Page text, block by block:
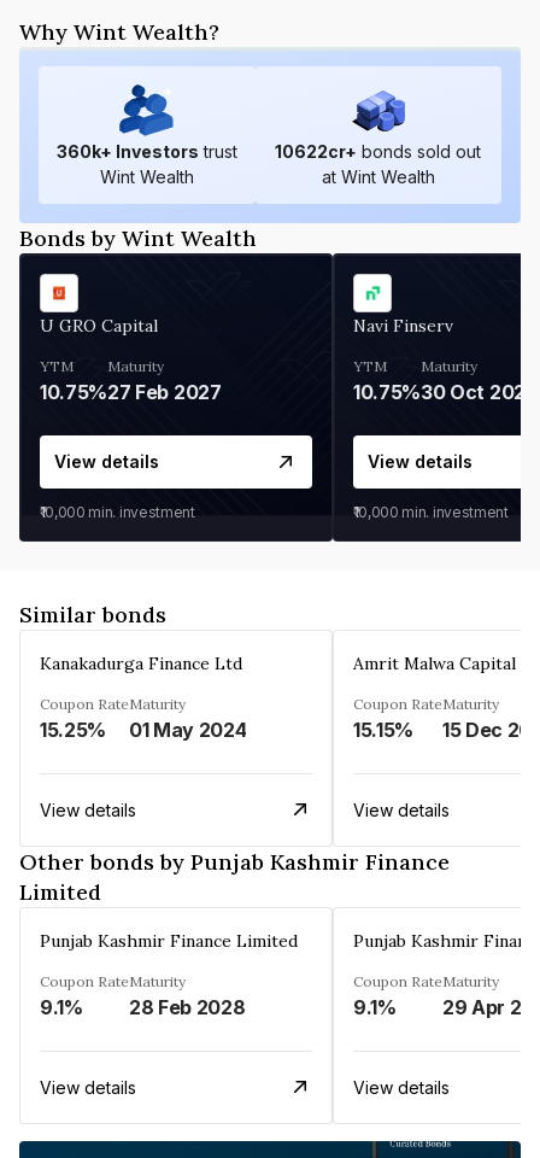
Why Wint Wealth?
360k+ Investors trust
Wint Wealth
10622cr+ bonds sold out
at Wint Wealth
Bonds by Wint Wealth
U GRO Capital
YTM
10.75%
Maturity
27 Feb 2027
View details
₹10,000 min. investment
Navi Finserv
YTM
10.75%
Maturity
30 Oct 2026
View details
₹10,000 min. investment
Similar bonds
Kanakadurga Finance Ltd
Coupon Rate
15.25%
Maturity
01 May 2024
View details
Amrit Malwa Capital
Coupon Rate
15.15%
Maturity
15 Dec
View details
Other bonds by Punjab Kashmir Finance
Limited
Punjab Kashmir Finance Limited
Coupon Rate
9.1%
Maturity
28 Feb 2028
View details
Punjab Kashmir
Coupon Rate
9.1%
Maturity
29 Apr
View details